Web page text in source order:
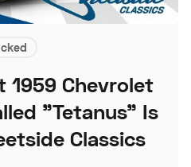
1959 Chevrolet
"Tetanus" Is
Classics